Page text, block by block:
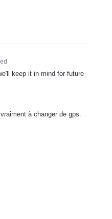
keep it in mind for future
à changer de gps.